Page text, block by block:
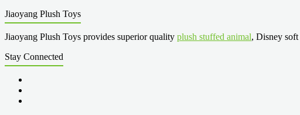
Jiaoyang Plush Toys
Jiaoyang Plush Toys provides superior quality plush stuffed animal, Disney
Stay Connected